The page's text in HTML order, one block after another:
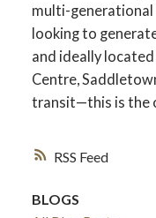
RSS
multi-generational
looking to
and ideally
Centre,
transit—this is the
BLOGS